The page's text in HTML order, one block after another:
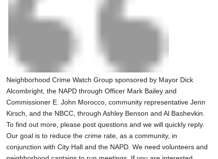
Neighborhood Crime Watch Group sponsored by Mayor Dick
Alcombright, the NAPD through Officer Mark Bailey and
Commissioner E. John Morocco, community representative Jenn
Kirsch, and the NBCC, through Ashley Benson and Al Bashevkin.
To find out more, please post questions and we will quickly reply.
Our goal is to reduce the crime rate, as a community, in
conjunction with City Hall and the NAPD. We need volunteers and